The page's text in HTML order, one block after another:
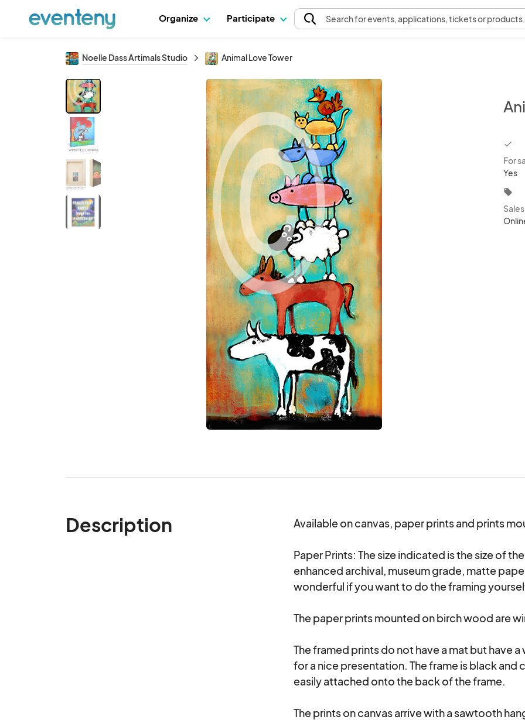
Organize Participate Searchfor events, applications, tickets or products.
Noelle Dass Artimals Studio Animal Love Tower
For
Yes
local_offer
Description Available on canvas, paper prints and prints
Paper Prints: The size indicated is the size of
enhanced archival, museum grade, matte
wonderful if you want to do the framing
The paper prints mounted on birch wood are
The framed prints do not have a mat but have
for a nice presentation. The frame is black and
easily attached onto the back of the frame.
The prints on canvas arrive with a sawtooth